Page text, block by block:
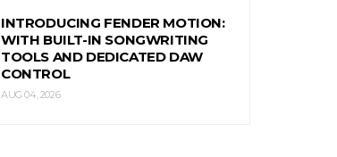
INTRODUCING FENDER MOTION:
WITH BUILT-IN SONGWRITING
TOOLS AND DEDICATED DAW
CONTROL
AUG 04, 2026